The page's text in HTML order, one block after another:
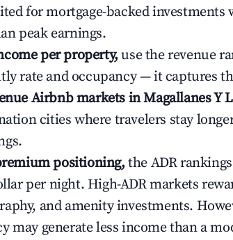
for mortgage-backed investments
peak earnings.
per property, use the revenue
rate and occupancy — it captures
Airbnb markets in Magallanes Y
cities where travelers stay
positioning, the ADR
per night. High-ADR markets
and amenity investments.
may generate less income than a